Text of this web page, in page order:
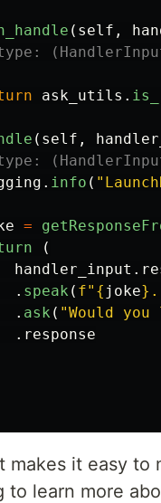
( self ,
ask_utils .
( self ,
. info ( "
=
(
handler_input .
. speak ( f" { joke}
. ask ( "Would
. response
makes it easy to
to learn more